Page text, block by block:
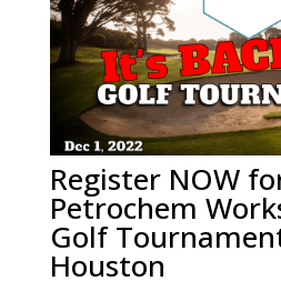
Register NOW
Petrochem
Golf
Houston